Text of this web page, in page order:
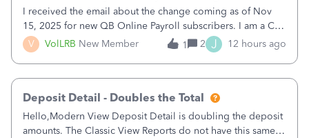
V VolLRB New Member
I received the email about the change coming as of Nov
15, 2025 for new QB Online Payroll subscribers. I am a CPA
who processes these payments and files the forms for many
of my clients. I have a ridiculous number of times where the
1 2 J 12 hours ago
Deposit Detail - Doubles the Total
Hello,Modern View Deposit Detail is doubling the deposit
amounts. The Classic View Reports do not have this same